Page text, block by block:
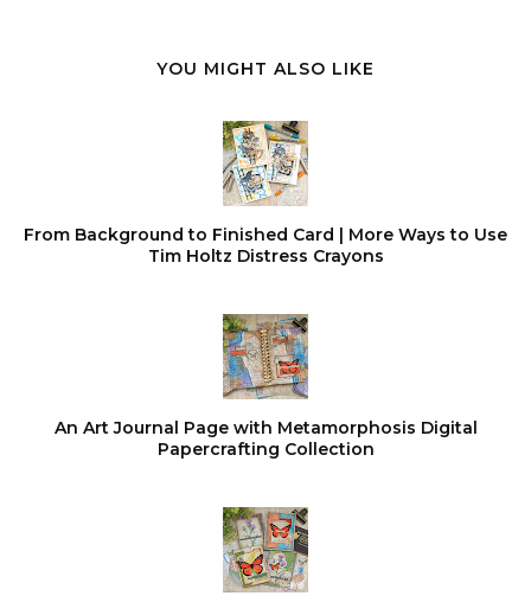
YOU MIGHT ALSO LIKE
From Background to Finished Card | More Ways to Use
Tim Holtz Distress Crayons
An Art Journal Page with Metamorphosis Digital
Papercrafting Collection